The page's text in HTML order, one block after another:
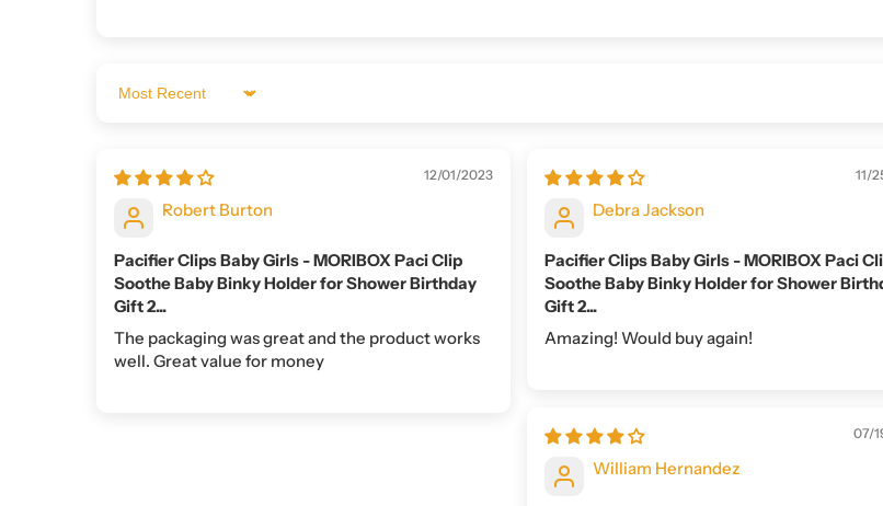
Sort by
12/01/2023
Robert Burton
Pacifier Clips Baby Girls - MORIBOX Paci Clip
Soothe Baby Binky Holder for Shower Birthday
Gift 2...
The packaging was great and the product works
well. Great value for money
11/
Debra Jackson
Pacifier Clips Baby Girls - MORIBOX Paci
Soothe Baby Binky Holder for Shower
Gift 2...
Amazing! Would buy again!
07/
William Hernandez